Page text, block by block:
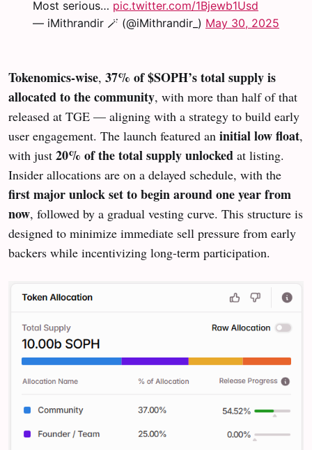
Most serious… pic.twitter.com/1Bjewb1Usd
— iMithrandir 🪄 (@iMithrandir_) May 30, 2025
Tokenomics-wise, 37% of $SOPH’s total supply is
allocated to the community, with more than half of that
released at TGE — aligning with a strategy to build early
user engagement. The launch featured an initial low float,
with just 20% of the total supply unlocked at listing.
Insider allocations are on a delayed schedule, with the
first major unlock set to begin around one year from
now, followed by a gradual vesting curve. This structure is
designed to minimize immediate sell pressure from early
backers while incentivizing long-term participation.